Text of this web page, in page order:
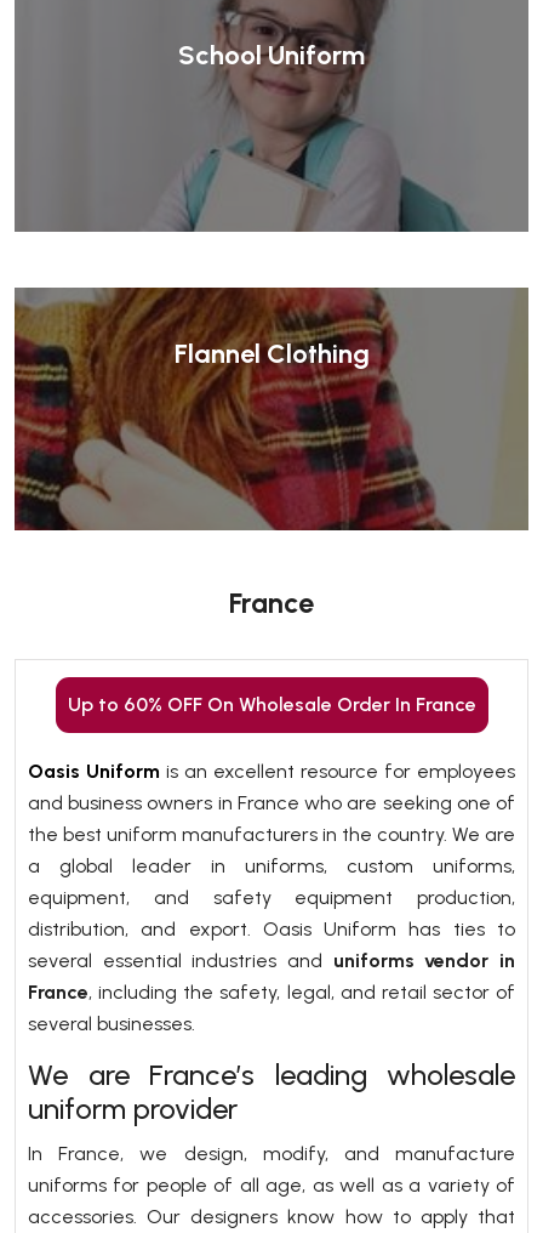
School Uniform
Flannel Clothing
France
Up to 60% OFF On Wholesale Order In France
Oasis Uniform is an excellent resource for employees
and business owners in France who are seeking one of
the best uniform manufacturers in the country. We are
a global leader in uniforms, custom uniforms,
equipment, and safety equipment production,
distribution, and export. Oasis Uniform has ties to
several essential industries and uniforms vendor in
France, including the safety, legal, and retail sector of
several businesses.
We are France’s leading wholesale
uniform provider
In France, we design, modify, and manufacture
uniforms for people of all age, as well as a variety of
accessories. Our designers know how to apply that